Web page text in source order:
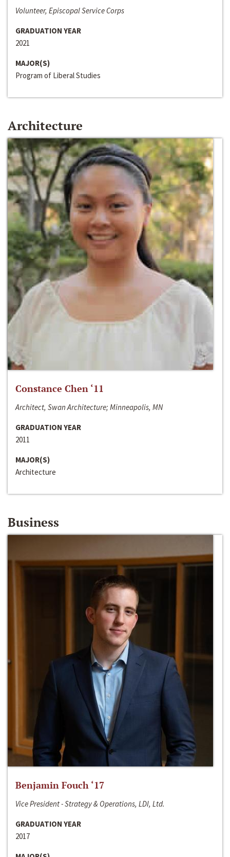
Volunteer, Episcopal Service Corps
GRADUATION YEAR
2021
MAJOR(S)
Program of Liberal Studies
Architecture
Constance Chen ‘11
Architect, Swan Architecture; Minneapolis, MN
GRADUATION YEAR
2011
MAJOR(S)
Architecture
Business
Benjamin Fouch ‘17
Vice President - Strategy & Operations, LDI, Ltd.
GRADUATION YEAR
2017